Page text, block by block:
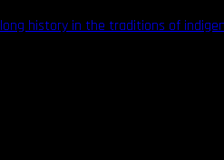
long history in the traditions of